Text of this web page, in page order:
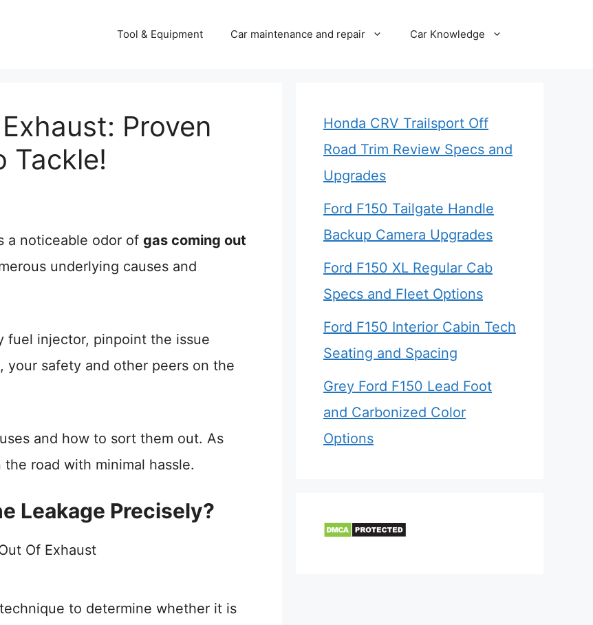
Tool & Equipment Car maintenance and repair Car Knowledge
Proven
Tackle!
a noticeable odor of gas coming out
underlying causes and
fuel injector, pinpoint the issue
your safety and other peers on the
and how to sort them out. As
road with minimal hassle.
Leakage Precisely?
to determine whether it is
Honda CRV Trailsport Off
Road Trim Review Specs and
Upgrades
Ford F150 Tailgate Handle
Backup Camera Upgrades
Ford F150 XL Regular Cab
Specs and Fleet Options
Ford F150 Interior Cabin Tech
Seating and Spacing
Grey Ford F150 Lead Foot
and Carbonized Color
Options